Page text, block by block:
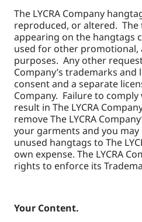
The LYCRA Company
reproduced, or altered.
appearing on the hangtags
used for other promotional,
purposes. Any other
Company’s trademarks
consent and a separate
Company. Failure to
result in The LYCRA
remove The LYCRA
your garments and you
unused hangtags to The
own expense. The LYCRA
rights to enforce its
Your Content.